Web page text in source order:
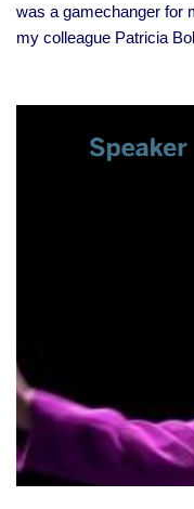
was a gamechanger for
my colleague Patricia